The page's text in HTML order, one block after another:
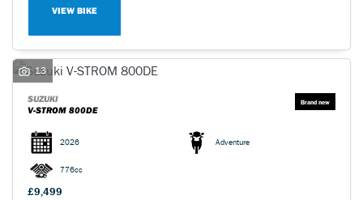
VIEW BIKE
13
SUZUKI
V-STROM 800DE
2026 Adventure
776cc
£9,499